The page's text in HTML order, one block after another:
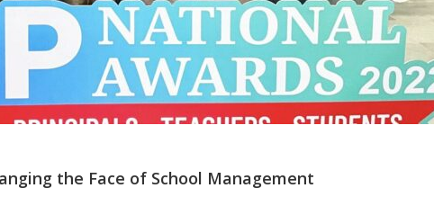
the Face of School Management